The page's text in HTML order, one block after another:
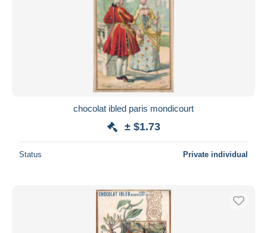
chocolat ibled paris mondicourt
± $1.73
Status Private individual